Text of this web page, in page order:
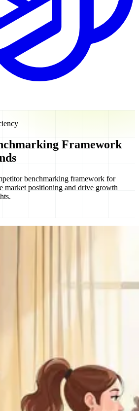
Framework
benchmarking framework for
market positioning and drive growth